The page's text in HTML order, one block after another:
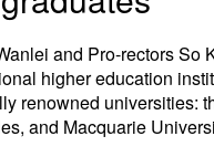
and Pro-rectors So
higher education
renowned universities:
and Macquarie